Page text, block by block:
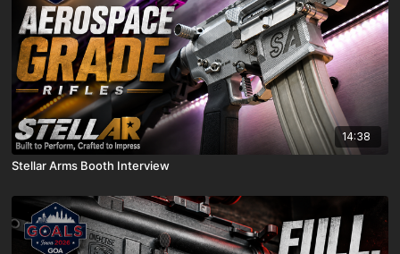
14:38
Stellar Arms Booth Interview